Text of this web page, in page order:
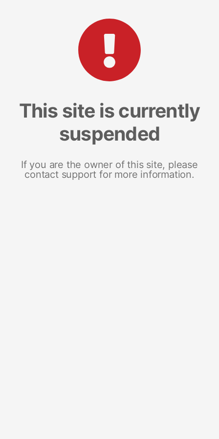
This site is currently
suspended
If you are the owner of this site, please
contact support for more information.